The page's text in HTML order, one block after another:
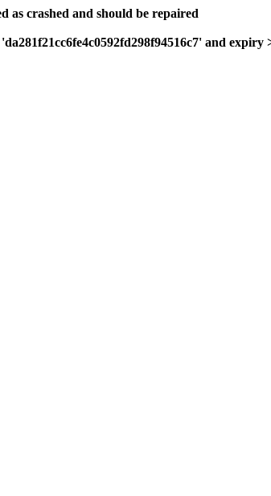
as crashed and should be repaired
and expiry